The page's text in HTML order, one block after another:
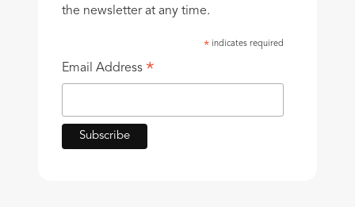
the newsletter at any time.
* indicates required
Email Address *